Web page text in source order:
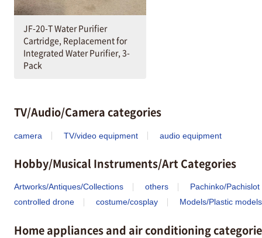
JF-20-T Water Purifier
Cartridge, Replacement for
Integrated Water Purifier, 3-
Pack
TV/Audio/Camera categories
camera TV/video equipment audio equipment
Hobby/Musical Instruments/Art Categories
Artworks/Antiques/Collections others
Pachinko/Pachislot
controlled drone
costume/cosplay Models/Plastic models
Home appliances and air conditioning